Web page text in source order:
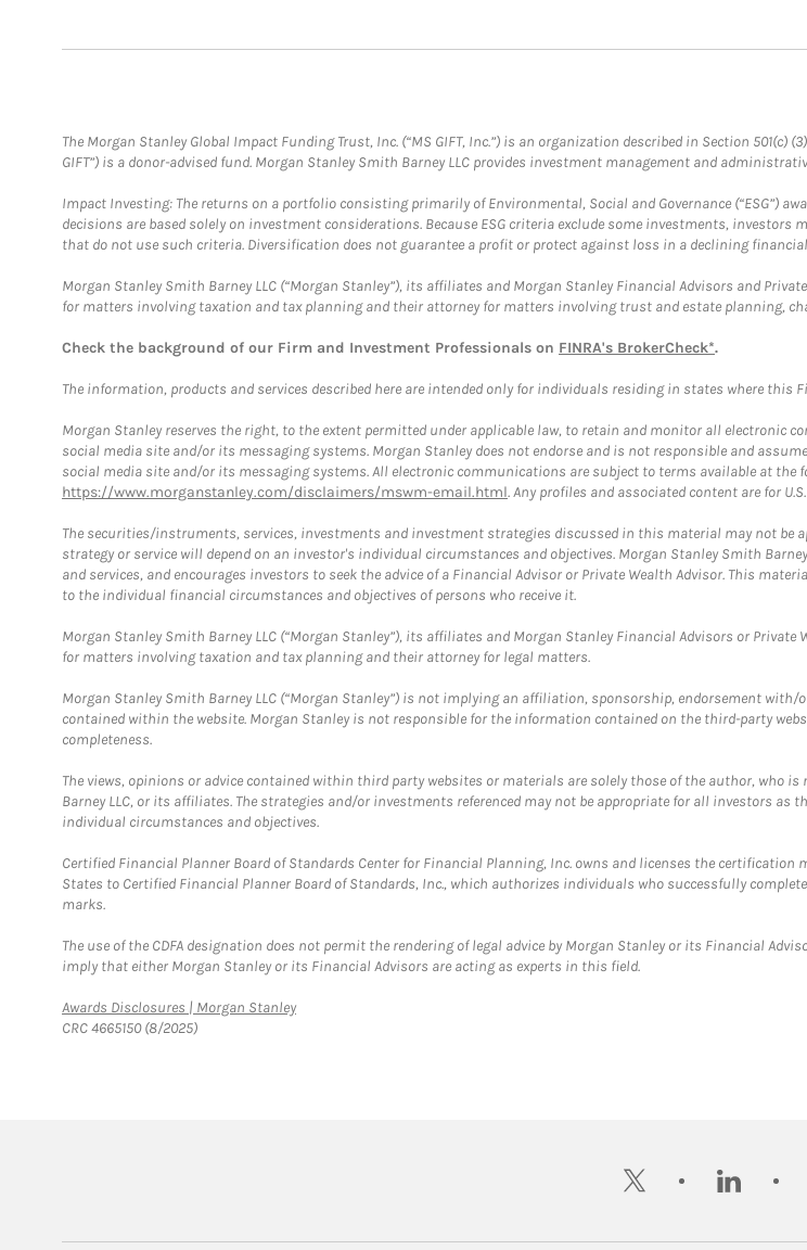
The Morgan Stanley Global Impact Funding Trust, Inc. (“MS GIFT, Inc.”) is an organization described in Section 501(c)
GIFT”) is a donor-advised fund. Morgan Stanley Smith Barney LLC provides investment management and
Impact Investing: The returns on a portfolio consisting primarily of Environmental, Social and Governance (“ESG”)
decisions are based solely on investment considerations. Because ESG criteria exclude some investments,
that do not use such criteria. Diversification does not guarantee a profit or protect against loss in a declining
Morgan Stanley Smith Barney LLC (“Morgan Stanley”), its affiliates and Morgan Stanley Financial Advisors and
for matters involving taxation and tax planning and their attorney for matters involving trust and estate planning,
Check the background of our Firm and Investment Professionals on FINRA's BrokerCheck*.
The information, products and services described here are intended only for individuals residing in states where this
Morgan Stanley reserves the right, to the extent permitted under applicable law, to retain and monitor all electronic
social media site and/or its messaging systems. Morgan Stanley does not endorse and is not responsible and
social media site and/or its messaging systems. All electronic communications are subject to terms available at the
https://www.morganstanley.com/disclaimers/mswm-email.html. Any profiles and associated content are for
The securities/instruments, services, investments and investment strategies discussed in this material may not be
strategy or service will depend on an investor's individual circumstances and objectives. Morgan Stanley Smith
and services, and encourages investors to seek the advice of a Financial Advisor or Private Wealth Advisor. This
to the individual financial circumstances and objectives of persons who receive it.
Morgan Stanley Smith Barney LLC (“Morgan Stanley”), its affiliates and Morgan Stanley Financial Advisors or
for matters involving taxation and tax planning and their attorney for legal matters.
Morgan Stanley Smith Barney LLC (“Morgan Stanley”) is not implying an affiliation, sponsorship, endorsement
contained within the website. Morgan Stanley is not responsible for the information contained on the third-party
completeness.
The views, opinions or advice contained within third party websites or materials are solely those of the author, who
Barney LLC, or its affiliates. The strategies and/or investments referenced may not be appropriate for all investors
individual circumstances and objectives.
Certified Financial Planner Board of Standards Center for Financial Planning, Inc. owns and licenses the certification
States to Certified Financial Planner Board of Standards, Inc., which authorizes individuals who successfully
marks.
The use of the CDFA designation does not permit the rendering of legal advice by Morgan Stanley or its Financial
imply that either Morgan Stanley or its Financial Advisors are acting as experts in this field.
Awards Disclosures | Morgan StanleyLink Opens in New Tab
CRC 4665150 (8/2025)
twitter linkedin